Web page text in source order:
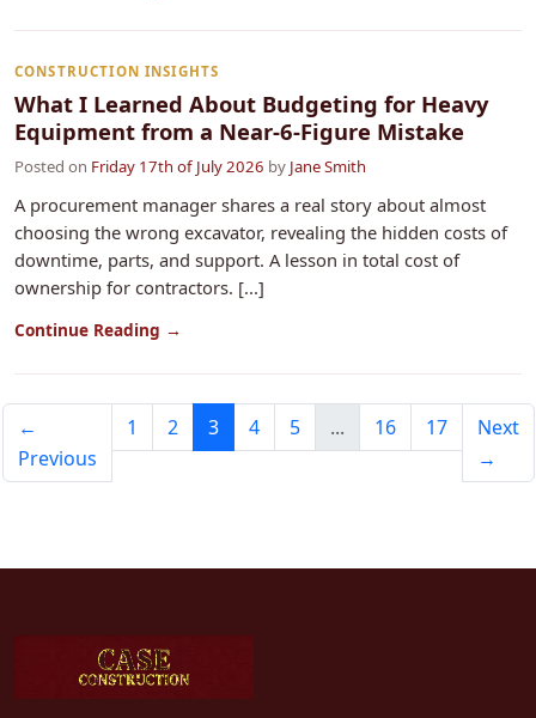
CONSTRUCTION INSIGHTS
What I Learned About Budgeting for Heavy
Equipment from a Near-6-Figure Mistake
Posted on Friday 17th of July 2026 by Jane Smith
A procurement manager shares a real story about almost
choosing the wrong excavator, revealing the hidden costs of
downtime, parts, and support. A lesson in total cost of
ownership for contractors. [...]
Continue Reading →
←
Previous
1 2 3 4 5 ... 16 17
Next
→